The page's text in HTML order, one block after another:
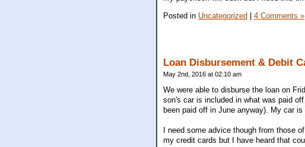
Posted in Uncategorized 4 Comments »
Loan Disbursement & Debit
May 2nd, 2016 at 02:10 am
We were able to disburse the loan on
son's car is included in what was paid
been paid off in June anyway). My car
I need some advice though from those
my credit cards but I have heard that